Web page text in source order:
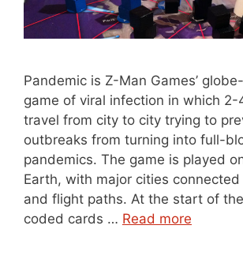
Pandemic is Z-Man Games’
game of viral infection in which 2-
travel from city to city trying to
outbreaks from turning into full-
pandemics. The game is played
Earth, with major cities
and flight paths. At the start of
coded cards … Read more